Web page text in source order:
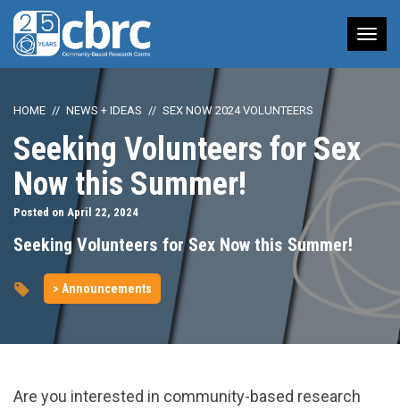
HOME NEWS + IDEAS SEX NOW 2024 VOLUNTEERS
Seeking Volunteers for Sex
Now this Summer!
Posted on April 22, 2024
Seeking Volunteers for Sex Now this Summer!
> Announcements
Are you interested in community-based research